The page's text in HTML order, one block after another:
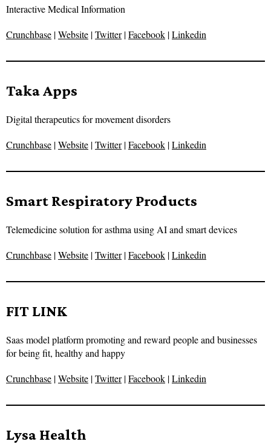
Interactive Medical Information
Crunchbase |Website |Twitter|Facebook |Linkedin
Taka Apps
Digital therapeutics for movement disorders
Crunchbase |Website |Twitter|Facebook |Linkedin
Smart Respiratory Products
Telemedicine solution for asthma using AI and smart devices
Crunchbase |Website |Twitter|Facebook |Linkedin
FIT LINK
Saas model platform promoting and reward people and businesses
for being fit, healthy and happy
Crunchbase |Website |Twitter|Facebook |Linkedin
Lysa Health